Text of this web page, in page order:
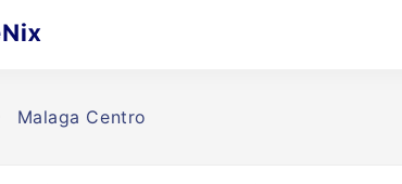
Malaga Centro